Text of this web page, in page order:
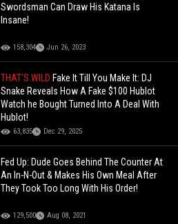
Swordsman Can Draw His Katana Is
Insane!
158,304 Jun 26, 2023
THAT'S WILD Fake It Till You Make It: DJ
Snake Reveals How A Fake $100 Hublot
Watch he Bought Turned Into A Deal With
Hublot!
63,835 Dec 29, 2025
Fed Up: Dude Goes Behind The Counter At
An In-N-Out & Makes His Own Meal After
They Took Too Long With His Order!
129,500 Aug 08, 2021